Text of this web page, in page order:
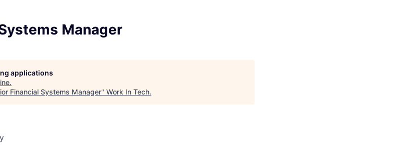
Manager
applications
.
Financial Systems Manager" Work In Tech.